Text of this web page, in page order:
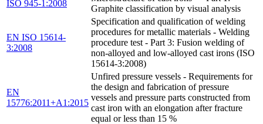
ISO 945-1:2008
Graphite classification by visual analysis
EN ISO 15614-
3:2008
Specification and qualification of welding
procedures for metallic materials - Welding
procedure test - Part 3: Fusion welding of
non-alloyed and low-alloyed cast irons (ISO
15614-3:2008)
EN
15776:2011+A1:2015
Unfired pressure vessels - Requirements for
the design and fabrication of pressure
vessels and pressure parts constructed from
cast iron with an elongation after fracture
equal or less than 15 %